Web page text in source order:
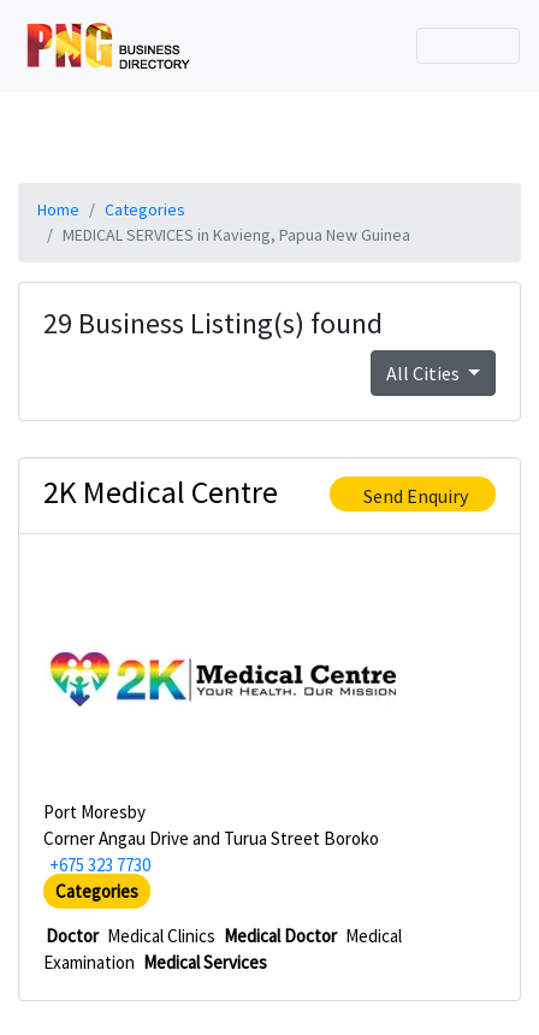
Home
Categories
MEDICAL SERVICES in Kavieng, Papua New Guinea
29 Business Listing(s) found
All Cities
2K Medical Centre Send Enquiry
Port Moresby
Corner Angau Drive and Turua Street Boroko
+675 323 7730
Categories
Doctor Medical Clinics Medical Doctor Medical
Examination Medical Services